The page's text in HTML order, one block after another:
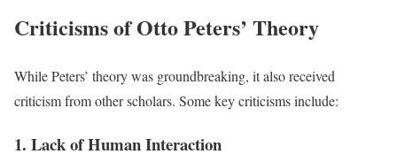
Criticisms of Otto Peters’ Theory
While Peters’ theory was groundbreaking, it also received
criticism from other scholars. Some key criticisms include:
1. Lack of Human Interaction